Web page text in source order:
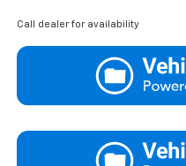
Call dealer for availability